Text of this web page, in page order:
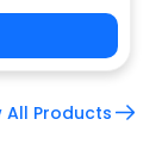
All Products